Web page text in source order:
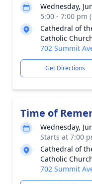
Wednesday,
5:00 - 7:00 pm
Cathedral of
Catholic
702 Summit
Get Directions
Time of
Wednesday,
Starts at 7:00
Cathedral of
Catholic
702 Summit